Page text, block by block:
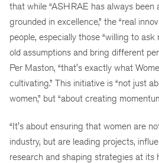
that while “ASHRAE has always been
grounded in excellence,” the “real
people, especially those “willing to
old assumptions and bring different
Per Maston, “that's exactly what
cultivating.” This initiative is “not just
women,” but “about creating
“It's about ensuring that women are
industry, but are leading projects,
research and shaping strategies at its